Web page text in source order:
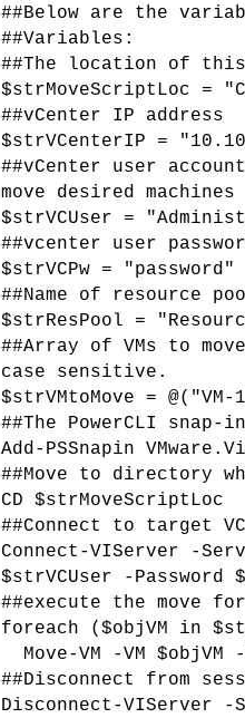
##Below are the
##Variables:
##The location of
$strMoveScriptLoc =
##vCenter IP address
$strVCenterIP =
##vCenter user
move desired machines
$strVCUser =
##vcenter user
$strVCPw = "password"
##Name of resource
$strResPool =
##Array of VMs to
case sensitive.
$strVMtoMove =
##The PowerCLI
Add-PSSnapin
##Move to directory
CD $strMoveScriptLoc
##Connect to target
Connect-VIServer -
$strVCUser -Password
##execute the move
foreach ($objVM in
Move-VM -VM
##Disconnect from
Disconnect-VIServer -